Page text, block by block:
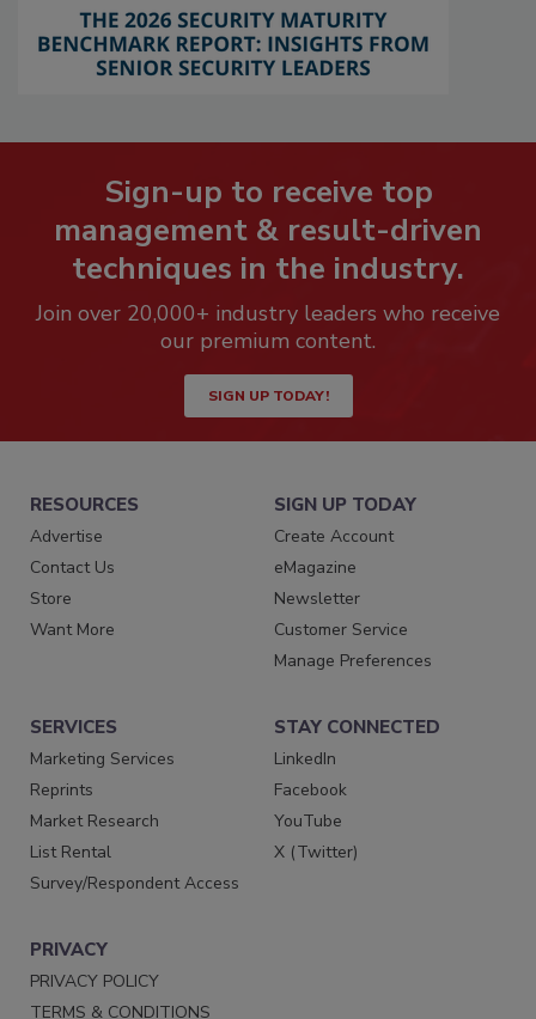
Sign-up to receive top
management & result-driven
techniques in the industry.
Join over 20,000+ industry leaders who receive
our premium content.
SIGN UP TODAY!
RESOURCES
Advertise
Contact Us
Store
Want More
SIGN UP TODAY
Create Account
eMagazine
Newsletter
Customer Service
Manage Preferences
SERVICES
Marketing Services
Reprints
Market Research
List Rental
Survey/Respondent Access
STAY CONNECTED
LinkedIn
Facebook
YouTube
X (Twitter)
PRIVACY
PRIVACY POLICY
TERMS & CONDITIONS